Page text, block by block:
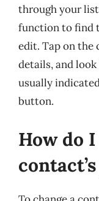
through your
function to find
edit. Tap on the
details, and
usually
button.
How do